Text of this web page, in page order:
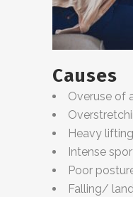
Causes
Overuse of
Heavy lifting
Intense
Poor
Falling/